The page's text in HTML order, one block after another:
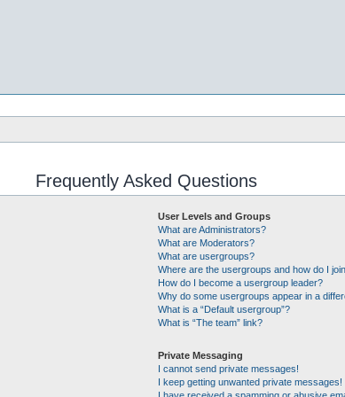
Frequently Asked Questions
User Levels and Groups
What are Administrators?
What are Moderators?
What are usergroups?
Where are the usergroups and how do I
How do I become a usergroup leader?
Why do some usergroups appear in a
What is a “Default usergroup”?
What is “The team” link?
Private Messaging
I cannot send private messages!
I keep getting unwanted private messages!